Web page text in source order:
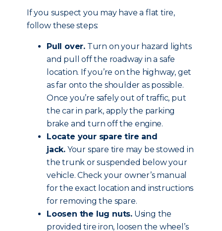
If you suspect you may have a flat tire,
follow these steps:
Pull over. Turn on your hazard lights
and pull off the roadway in a safe
location. If you’re on the highway, get
as far onto the shoulder as possible.
Once you’re safely out of traffic, put
the car in park, apply the parking
brake andturn off the engine.
Locate your spare tire and
jack. Your spare tire may be stowed in
the trunk or suspended below your
vehicle. Check your owner’s manual
for the exact location and instructions
for removing the spare.
Loosen the lug nuts. Using the
provided tire iron, loosen the wheel’s